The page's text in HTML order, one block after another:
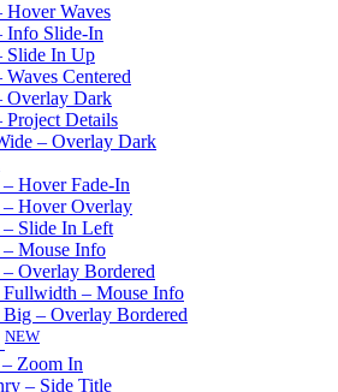
Hover Waves
Info Slide-In
Slide In Up
Centered
Overlay Dark
Project Details
– Overlay Dark
Hover Fade-In
Hover Overlay
Slide In Left
Mouse Info
Overlay Bordered
– Mouse Info
– Overlay Bordered
NEW
Zoom In
– Side Title